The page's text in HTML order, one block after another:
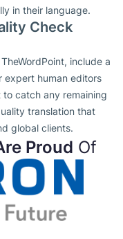
in their language.
Check
include a
expert human editors
catch any remaining
translation that
global clients.
Proud Of